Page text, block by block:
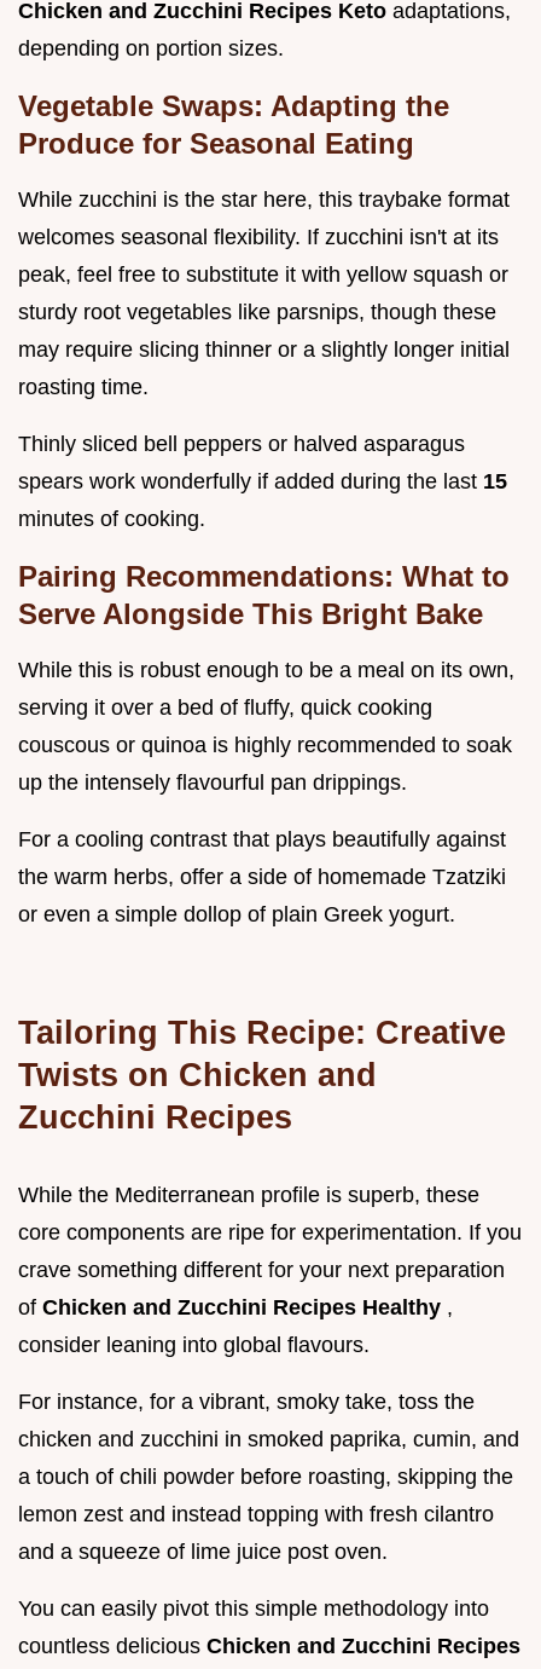
Chicken and Zucchini Recipes Keto adaptations,
depending on portion sizes.
Vegetable Swaps: Adapting the
Produce for Seasonal Eating
While zucchini is the star here, this traybake format
welcomes seasonal flexibility. If zucchini isn't at its
peak, feel free to substitute it with yellow squash or
sturdy root vegetables like parsnips, though these
may require slicing thinner or a slightly longer initial
roasting time.
Thinly sliced bell peppers or halved asparagus
spears work wonderfully if added during the last 15
minutes of cooking.
Pairing Recommendations: What to
Serve Alongside This Bright Bake
While this is robust enough to be a meal on its own,
serving it over a bed of fluffy, quick cooking
couscous or quinoa is highly recommended to soak
up the intensely flavourful pan drippings.
For a cooling contrast that plays beautifully against
the warm herbs, offer a side of homemade Tzatziki
or even a simple dollop of plain Greek yogurt.
Tailoring This Recipe: Creative
Twists on Chicken and
Zucchini Recipes
While the Mediterranean profile is superb, these
core components are ripe for experimentation. If you
crave something different for your next preparation
of Chicken and Zucchini Recipes Healthy ,
consider leaning into global flavours.
For instance, for a vibrant, smoky take, toss the
chicken and zucchini in smoked paprika, cumin, and
a touch of chili powder before roasting, skipping the
lemon zest and instead topping with fresh cilantro
and a squeeze of lime juice post oven.
You can easily pivot this simple methodology into
countless delicious Chicken and Zucchini Recipes